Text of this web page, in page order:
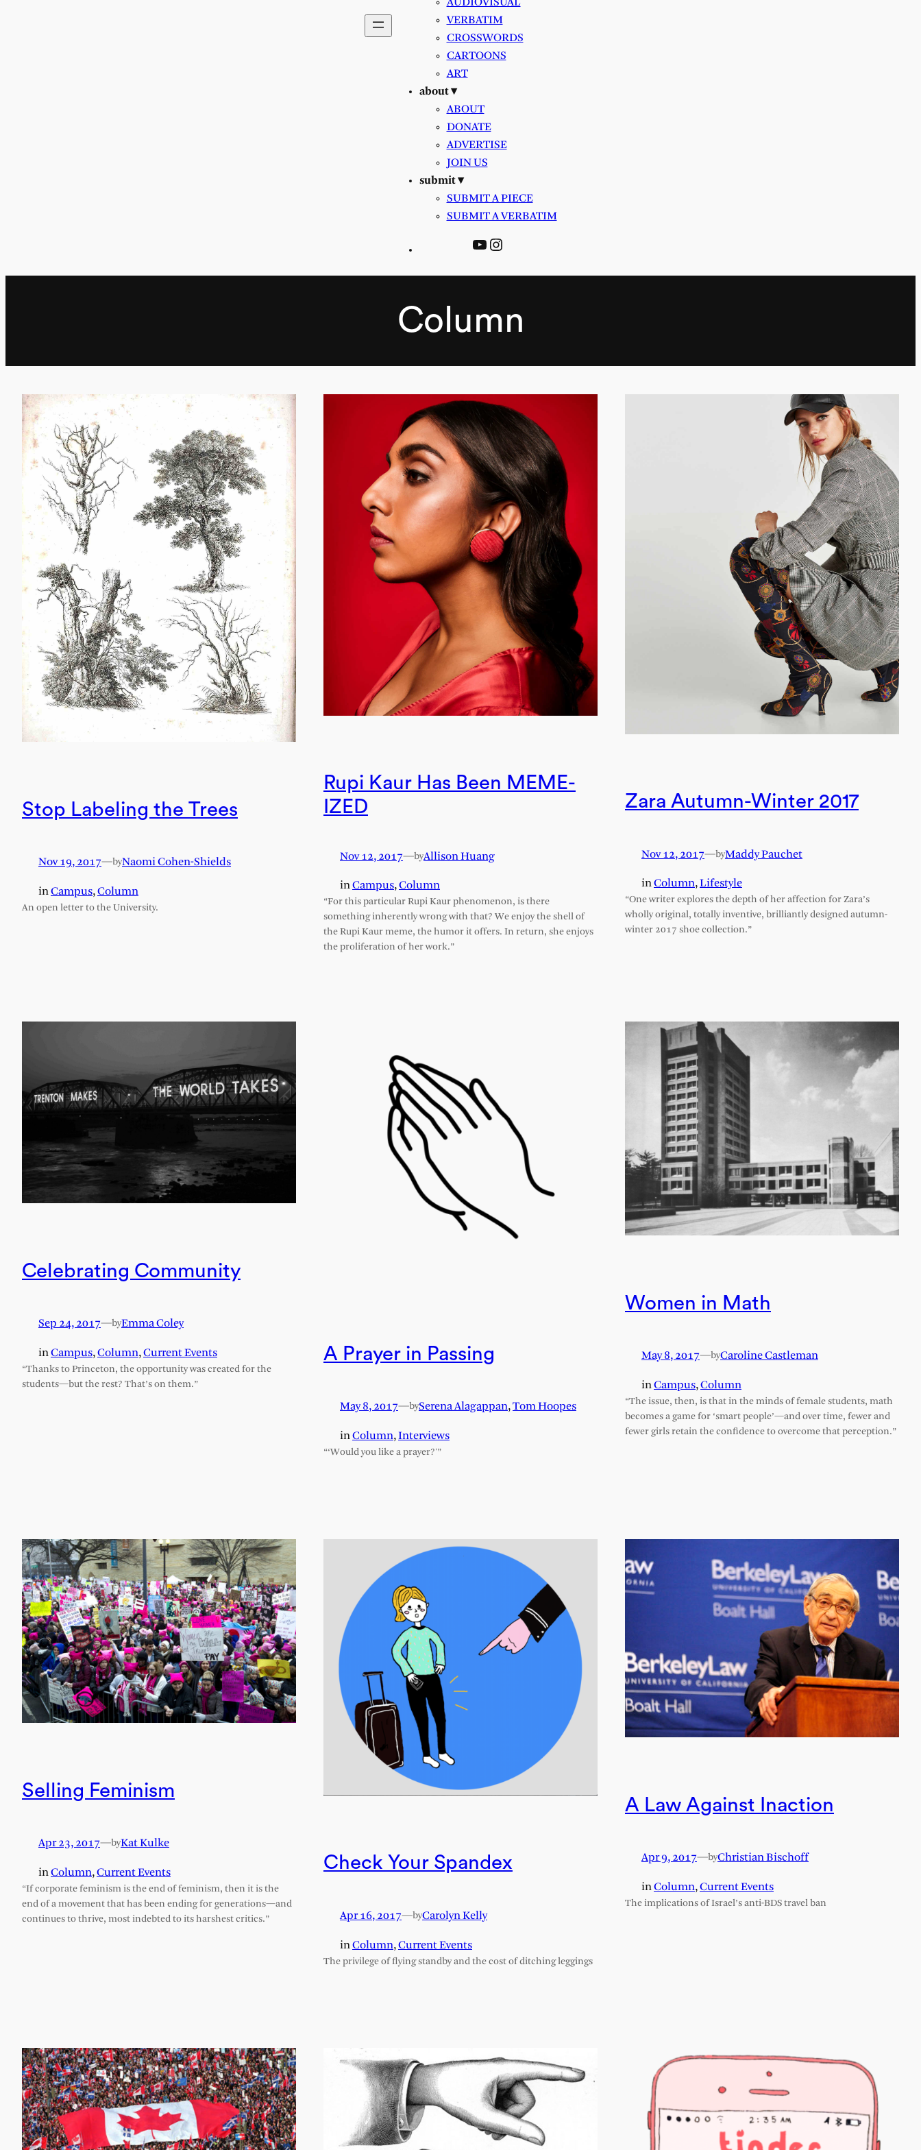
VERBATIM
CROSSWORDS
CARTOONS
ART
about ▾
ABOUT
DONATE
ADVERTISE
JOIN US
submit ▾
SUBMIT A PIECE
SUBMIT A VERBATIM
YouTube
Instagram
Column
Stop Labeling the Trees
Nov 19, 2017— byNaomi Cohen-Shields
inCampus, Column
An open letter to the University.
Rupi Kaur Has Been MEME-
IZED
Nov 12, 2017—byAllison Huang
inCampus, Column
“For this particular Rupi Kaur phenomenon, is there
something inherently wrong with that? We enjoy the shell of
the Rupi Kaur meme, the humor it offers. In return, she enjoys
the proliferation of her work.”
Zara Autumn-Winter 2017
Nov 12, 2017—byMaddy Pauchet
inColumn, Lifestyle
“One writer explores the depth of her affection for Zara’s
wholly original, totally inventive, brilliantly designed autumn-
winter 2017 shoe collection.”
Celebrating Community
Sep 24, 2017—byEmma Coley
inCampus, Column, Current Events
“Thanks to Princeton, the opportunity was created for the
students—but the rest? That’s on them.”
A Prayer in Passing
May 8, 2017— bySerena Alagappan,Tom Hoopes
inColumn, Interviews
“‘Would you like a prayer?'”
Women in Math
May 8, 2017—byCaroline Castleman
inCampus, Column
“The issue, then, is that in the minds of female students, math
becomes a game for ‘smart people’—and over time, fewer and
fewer girls retain the confidence to overcome that perception.”
Selling Feminism
Apr 23, 2017—byKat Kulke
inColumn, Current Events
“If corporate feminism is the end of feminism, then it is the
end of a movement that has been ending for generations—and
continues to thrive, most indebted to its harshest critics.”
Check Your Spandex
Apr 16, 2017— byCarolyn Kelly
inColumn, Current Events
The privilege of flying standby and the cost of ditching leggings
A Law Against Inaction
Apr 9, 2017—byChristian Bischoff
inColumn, Current Events
The implications of Israel’s anti-BDS travel ban